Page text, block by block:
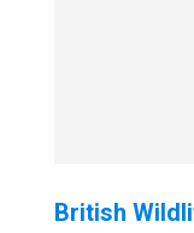
British